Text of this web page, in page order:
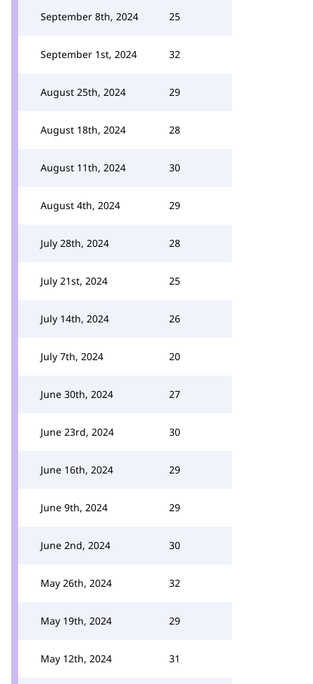
September 8th, 2024 25
September 1st, 2024 32
August 25th, 2024 29
August 18th, 2024 28
August 11th, 2024 30
August 4th, 2024 29
July 28th, 2024 28
July 21st, 2024 25
July 14th, 2024 26
July 7th, 2024 20
June 30th, 2024 27
June 23rd, 2024 30
June 16th, 2024 29
June 9th, 2024 29
June 2nd, 2024 30
May 26th, 2024 32
May 19th, 2024 29
May 12th, 2024 31